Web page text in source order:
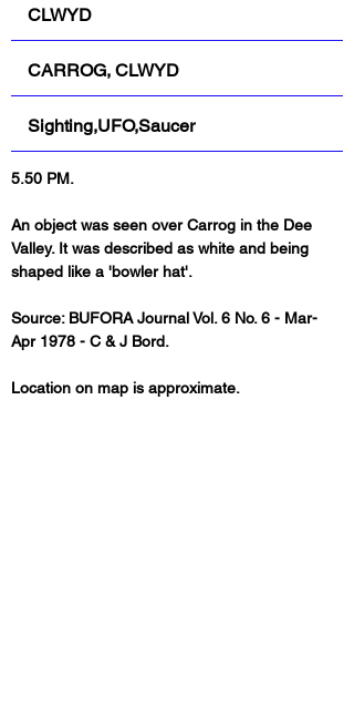
CLWYD
CARROG, CLWYD
Sighting,UFO,Saucer
5.50 PM.
An object was seen over Carrog in the Dee
Valley. It was described as white and being
shaped like a 'bowler hat'.
Source: BUFORA Journal Vol. 6 No. 6 - Mar-
Apr 1978 - C & J Bord.
Location on map is approximate.